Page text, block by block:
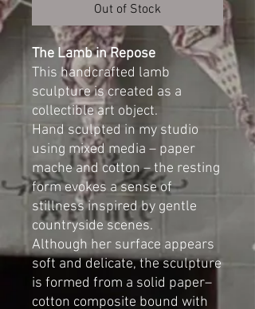
Out of Stock
The Lamb in Repose
This handcrafted lamb
sculpture is created as a
collectible art object.
Hand sculpted in my studio
using mixed media – paper
mache and cotton – the resting
form evokes a sense of
stillness inspired by gentle
countryside scenes.
Although her surface appears
soft and delicate, the sculpture
is formed from a solid paper–
cotton composite bound with